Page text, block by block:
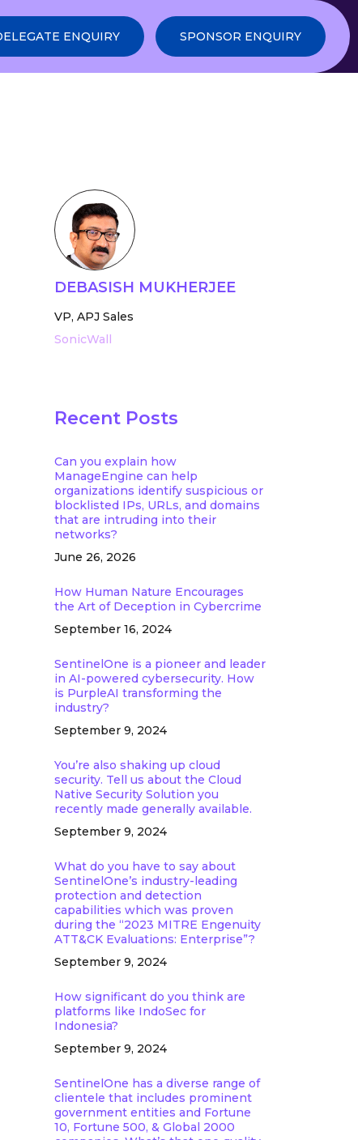
DELEGATE ENQUIRY SPONSOR ENQUIRY
DEBASISH MUKHERJEE
VP, APJ Sales
SonicWall
Recent Posts
Can you explain how
ManageEngine can help
organizations identify suspicious or
blocklisted IPs, URLs, and domains
that are intruding into their
networks?
June 26, 2026
How Human Nature Encourages
the Art of Deception in Cybercrime
September 16, 2024
SentinelOne is a pioneer and leader
in AI-powered cybersecurity. How
is PurpleAI transforming the
industry?
September 9, 2024
You’re also shaking up cloud
security. Tell us about the Cloud
Native Security Solution you
recently made generally available.
September 9, 2024
What do you have to say about
SentinelOne’s industry-leading
protection and detection
capabilities which was proven
during the “2023 MITRE Engenuity
ATT&CK Evaluations: Enterprise”?
September 9, 2024
How significant do you think are
platforms like IndoSec for
Indonesia?
September 9, 2024
SentinelOne has a diverse range of
clientele that includes prominent
government entities and Fortune
10, Fortune 500, & Global 2000